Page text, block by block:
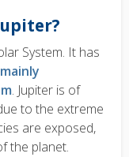
System. It has
. Jupiter is of
to the extreme
are exposed,
the planet.